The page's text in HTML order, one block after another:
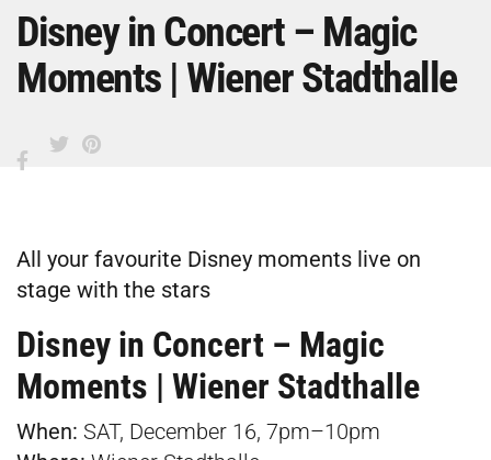
Disney in Concert – Magic
Moments | Wiener Stadthalle
All your favourite Disney moments live on
stage with the stars
Disney in Concert – Magic
Moments | Wiener Stadthalle
When: SAT, December 16, 7pm–10pm